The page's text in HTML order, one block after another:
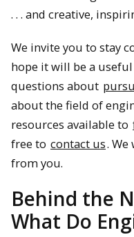
. . . and creative,
We invite you to stay
hope it will be a
questions about
about the field of
resources available to
free to contact us.
from you.
Behind the
What Do